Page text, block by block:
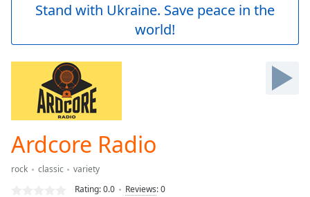
Skip
Current
Loaded:
Stand with Ukraine. Save peace in the
world!
Ardcore Radio
rock classic
variety
Rating:0.0 Reviews:0